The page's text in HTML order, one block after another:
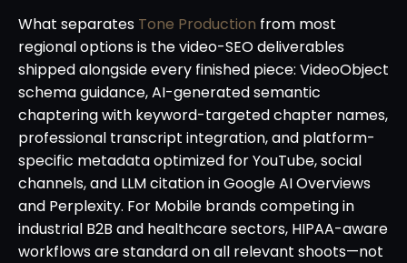
What separates Tone Production from most
regional options is the video-SEO deliverables
shipped alongside every finished piece: VideoObject
schema guidance, AI-generated semantic
chaptering with keyword-targeted chapter names,
professional transcript integration, and platform-
specific metadata optimized for YouTube, social
channels, and LLM citation in Google AI Overviews
and Perplexity. For Mobile brands competing in
industrial B2B and healthcare sectors, HIPAA-aware
workflows are standard on all relevant shoots—not